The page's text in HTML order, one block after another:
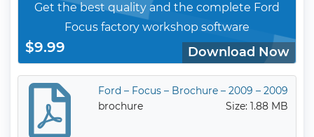
Get the best quality and the complete Ford
Focus factory workshop software
$9.99 Download Now
Ford – Focus – Brochure – 2009 – 2009
brochure
Size: 1.88 MB